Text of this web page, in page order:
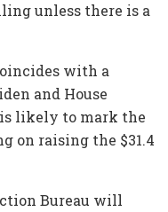
unless there is a
with a
and House
likely to mark the
on raising the $31.4
Bureau will